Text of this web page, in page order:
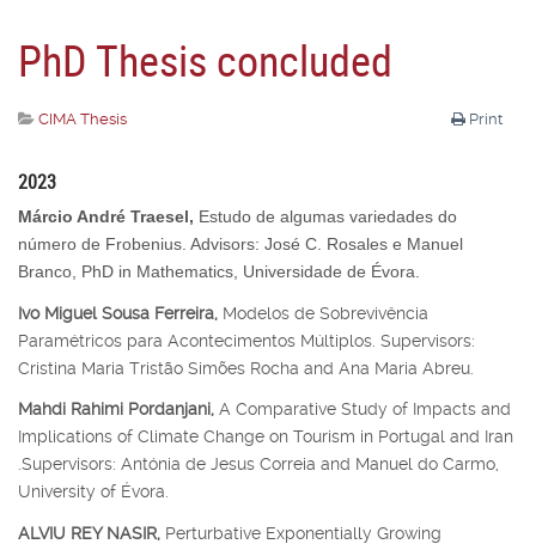
PhD Thesis concluded
Print
CIMA Thesis
2023
Márcio André Traesel, Estudo de algumas variedades do
número de Frobenius. Advisors: José C. Rosales e Manuel
Branco, PhD in Mathematics, Universidade de Évora.
Ivo Miguel Sousa Ferreira, Modelos de Sobrevivência
Paramétricos para Acontecimentos Múltiplos. Supervisors:
Cristina Maria Tristão Simões Rocha and Ana Maria Abreu.
Mahdi Rahimi Pordanjani, A Comparative Study of Impacts and
Implications of Climate Change on Tourism in Portugal and Iran
.Supervisors: Antónia de Jesus Correia and Manuel do Carmo,
University of Évora.
ALVIU REY NASIR, Perturbative Exponentially Growing